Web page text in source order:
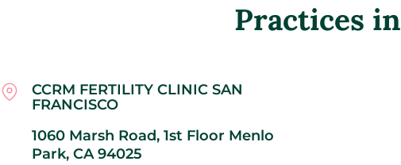
Practices in
CCRM FERTILITY CLINIC SAN
FRANCISCO
1060 Marsh Road, 1st Floor Menlo
Park, CA94025